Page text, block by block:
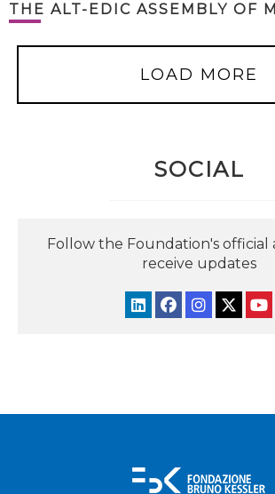
THE ALT-EDIC ASSEMBLY OF
LOAD MORE
SOCIAL
Follow the Foundation's official
receive updates